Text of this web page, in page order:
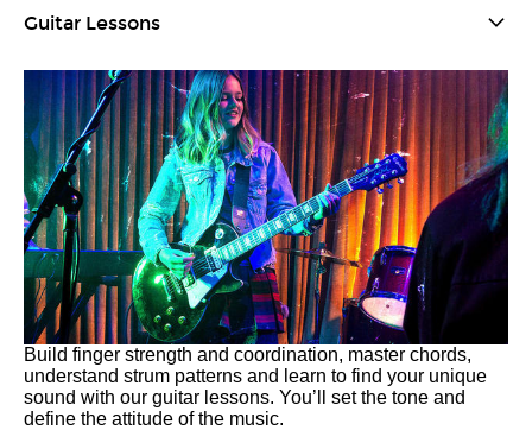
Guitar Lessons
Build finger strength and coordination, master chords,
understand strum patterns and learn to find your unique
sound with our guitar lessons. You’ll set the tone and
define the attitude of the music.